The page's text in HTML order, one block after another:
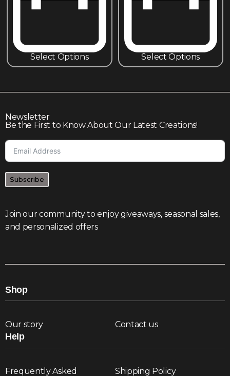
Select Options Select Options
Newsletter
Be the First to Know About Our Latest Creations!
Subscribe
Join our community to enjoy giveaways, seasonal sales,
and personalized offers
Shop
Our story Contact us
Help
Frequently Asked Shipping Policy